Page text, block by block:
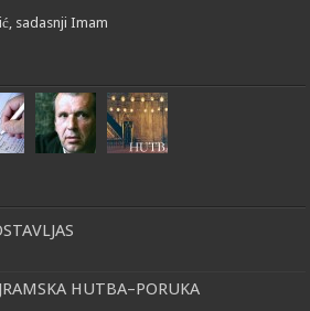
sadasnji Imam
HUTBA–PORUKA